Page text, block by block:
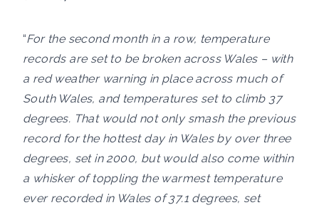
“For the second month in a row, temperature
records are set to be broken across Wales – with
a red weather warning in place across much of
South Wales, and temperatures set to climb 37
degrees. That would not only smash the previous
record for the hottest day in Wales by over three
degrees, set in 2000, but would also come within
a whisker of toppling the warmest temperature
ever recorded in Wales of 37.1 degrees, set